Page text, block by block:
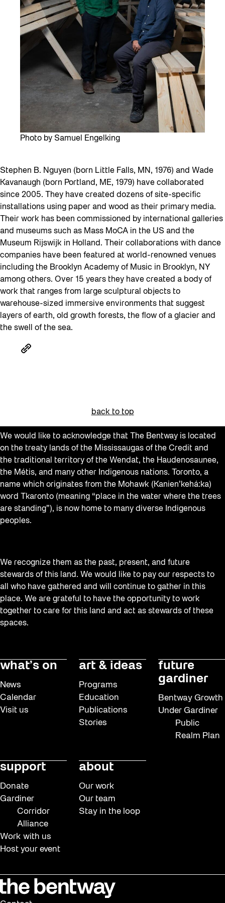
Photo by Samuel Engelking
Stephen B. Nguyen (born Little Falls, MN, 1976) and Wade
Kavanaugh (born Portland, ME, 1979) have collaborated
since 2005. They have created dozens of site-specific
installations using paper and wood as their primary media.
Their work has been commissioned by international galleries
and museums such as Mass MoCA in the US and the
Museum Rijswijk in Holland. Their collaborations with dance
companies have been featured at world-renowned venues
including the Brooklyn Academy of Music in Brooklyn, NY
among others. Over 15 years they have created a body of
work that ranges from large sculptural objects to
warehouse-sized immersive environments that suggest
layers of earth, old growth forests, the flow of a glacier and
the swell of the sea.
back to top
We would like to acknowledge that The Bentway is located
on the treaty lands of the Mississaugas of the Credit and
the traditional territory of the Wendat, the Haudenosaunee,
the Métis, and many other Indigenous nations. Toronto, a
name which originates from the Mohawk (Kanien’kehá:ka)
word Tkaronto (meaning “place in the water where the trees
are standing”), is now home to many diverse Indigenous
peoples.
We recognize them as the past, present, and future
stewards of this land. We would like to pay our respects to
all who have gathered and will continue to gather in this
place. We are grateful to have the opportunity to work
together to care for this land and act as stewards of these
spaces.
what’s on
News
Calendar
Visit us
art & ideas
Programs
Education
Publications
Stories
future
gardiner
Bentway Growth
Under Gardiner
Public
Realm Plan
support
Donate
Gardiner
Corridor
Alliance
Work with us
Host your event
about
Our work
Our team
Stay in the loop